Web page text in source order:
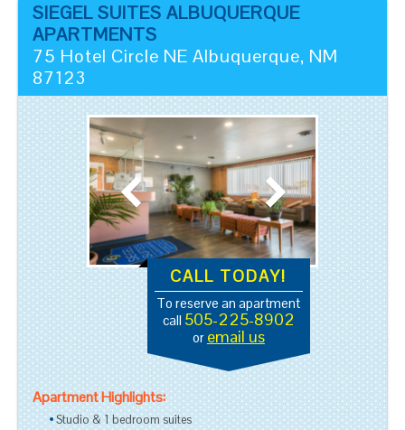
SIEGEL SUITES ALBUQUERQUE
APARTMENTS
75 Hotel Circle NE Albuquerque, NM
87123
CALL TODAY!
To reserve an apartment
call 505-225-8902
or email us
Apartment Highlights:
Studio & 1 bedroom suites